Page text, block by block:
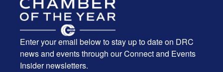
Enter your email below to stay up to date on DRC
news and events through our Connect and Events
Insider newsletters.